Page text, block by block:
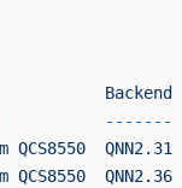
           Backend
           -------
QCS8550
  QNN2.31
QCS8550
  QNN2.36